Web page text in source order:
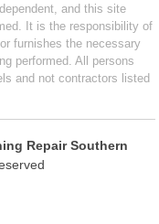
and this site
It is the responsibility of
furnishes the necessary
performed. All persons
and not contractors listed
Repair Southern